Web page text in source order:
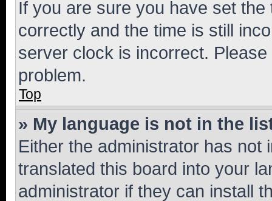
If you are sure you have set
correctly and the time is still
server clock is incorrect.
problem.
Top
» My language is not in the
Either the administrator has not
translated this board into your
administrator if they can install